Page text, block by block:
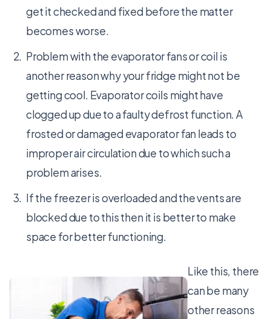
get it checked and fixed before the matter
becomes worse.
Problem with the evaporator fans or coil is
another reason why your fridge might not be
getting cool. Evaporator coils might have
clogged up due to a faulty defrost function. A
frosted or damaged evaporator fan leads to
improper air circulation due to which such a
problem arises.
If the freezer is overloaded and the vents are
blocked due to this then it is better to make
space for better functioning.
Like this, there
can be many
other reasons